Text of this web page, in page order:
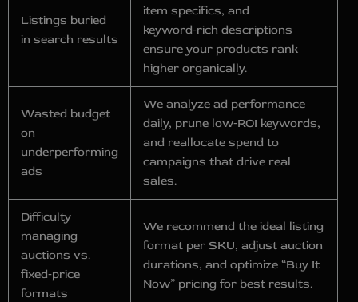
Listings buried
in search results
item specifics, and
keyword‑rich descriptions
ensure your products rank
higher organically.
Wasted budget
on
underperforming
ads
We analyze ad performance
daily, prune low‑ROI keywords,
and reallocate spend to
campaigns that drive real
sales.
Difficulty
managing
auctions vs.
fixed‑price
formats
We recommend the ideal listing
format per SKU, adjust auction
durations, and optimize “Buy It
Now” pricing for best results.